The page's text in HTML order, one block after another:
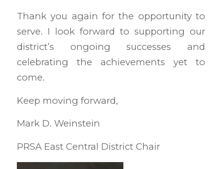
Thank you again for the opportunity to
serve. I look forward to supporting our
district’s ongoing successes and
celebrating the achievements yet to
come.
Keep moving forward,
Mark D. Weinstein
PRSA East Central District Chair